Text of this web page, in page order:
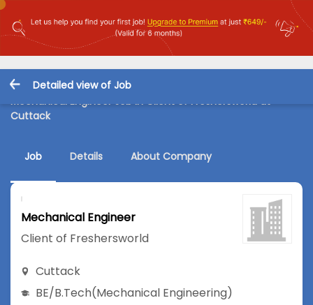
Detailed view of Job
Mechanical Engineer Job in Client of Freshersworld at
Cuttack
Job Details About Company
Mechanical Engineer
Client of Freshersworld
Cuttack
BE/B.Tech(Mechanical Engineering)